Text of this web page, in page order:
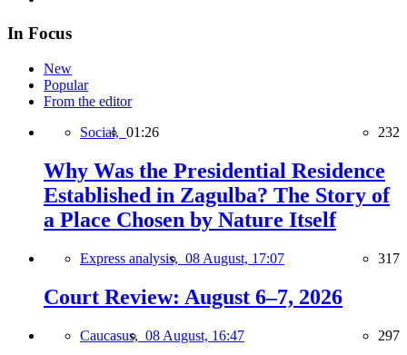
In Focus
New
Popular
From the editor
Social, 01:26 232
Why Was the Presidential Residence
Established in Zagulba? The Story of
a Place Chosen by Nature Itself
Express analysis, 08 August, 17:07 317
Court Review: August 6–7, 2026
Caucasus, 08 August, 16:47 297